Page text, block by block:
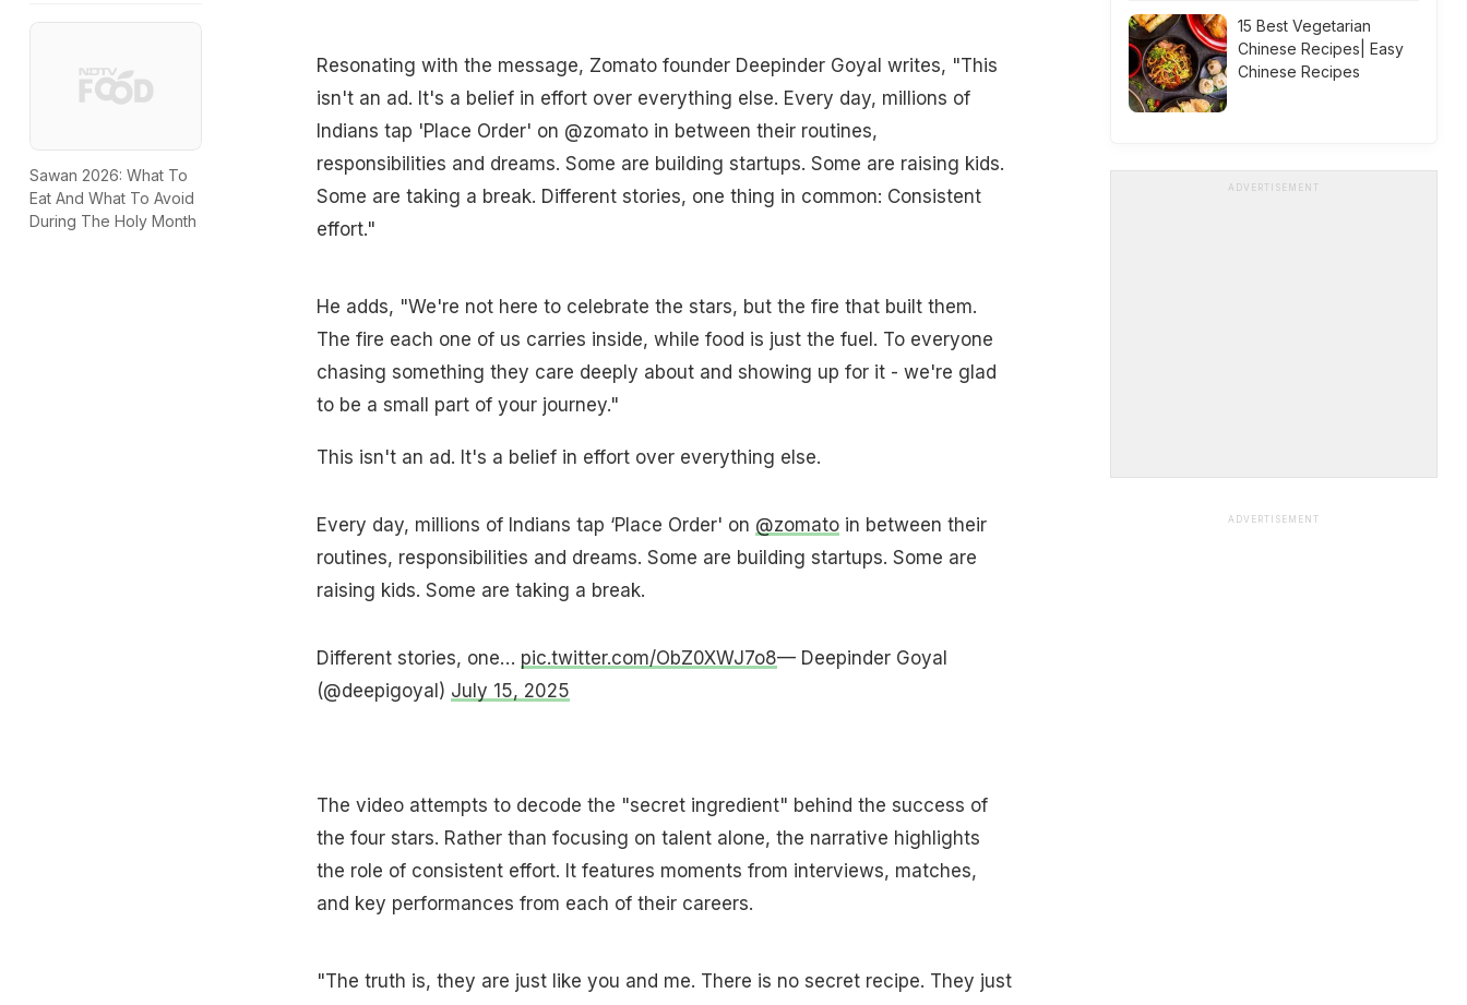
Sawan 2026: What To
Eat And What To Avoid
During The Holy Month
Resonating with the message, Zomato founder Deepinder Goyal writes, "This
isn't an ad. It's a belief in effort over everything else. Every day, millions of
Indians tap 'Place Order' on @zomato in between their routines,
responsibilities and dreams. Some are building startups. Some are raising kids.
Some are taking a break. Different stories, one thing in common: Consistent
effort."
He adds, "We're not here to celebrate the stars, but the fire that built them.
The fire each one of us carries inside, while food is just the fuel. To everyone
chasing something they care deeply about and showing up for it - we're glad
to be a small part of your journey."
This isn't an ad. It's a belief in effort over everything else.
Every day, millions of Indians tap ‘Place Order' on @zomatoin between their
routines, responsibilities and dreams. Some are building startups. Some are
raising kids. Some are taking a break.
Different stories, one… pic.twitter.com/ObZ0XWJ7o8— Deepinder Goyal
(@deepigoyal) July 15, 2025
The video attempts to decode the "secret ingredient" behind the success of
the four stars. Rather than focusing on talent alone, the narrative highlights
the role of consistent effort. It features moments from interviews, matches,
and key performances from each of their careers.
"The truth is, they are just like you and me. There is no secret recipe. They just
15 Best Vegetarian
Chinese Recipes| Easy
Chinese Recipes
ADVERTISEMENT
ADVERTISEMENT